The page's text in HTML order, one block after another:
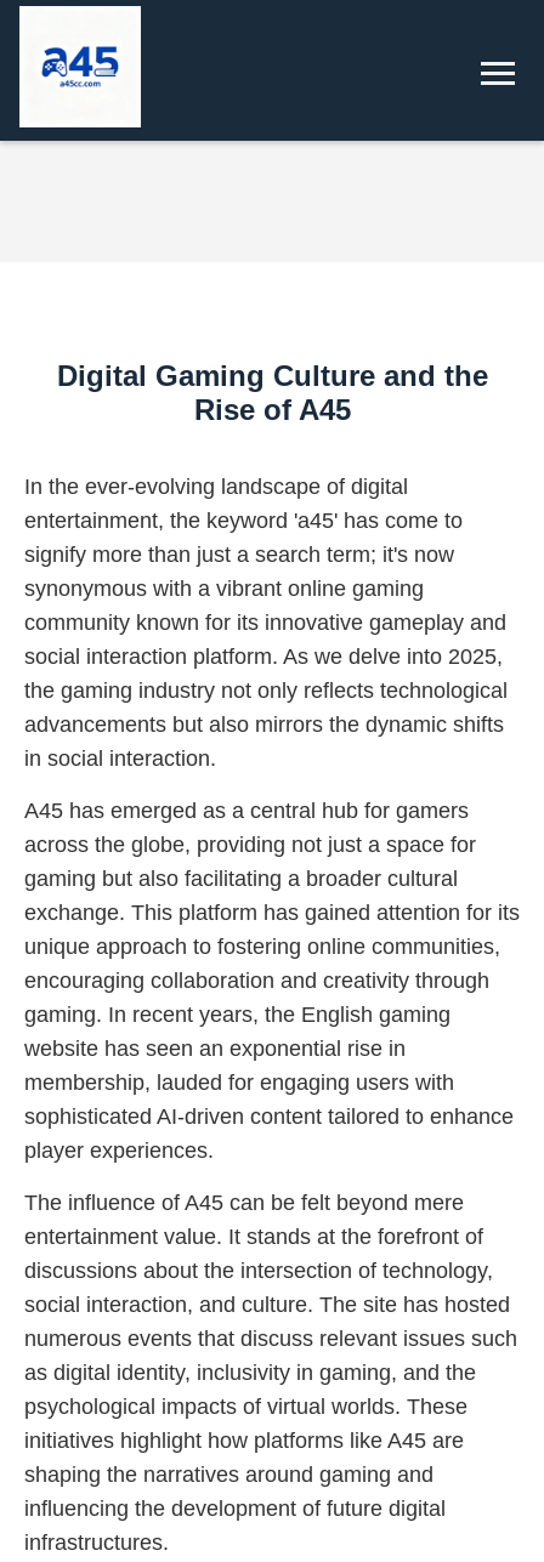
Digital Gaming Culture and the
Rise of A45
In the ever-evolving landscape of digital
entertainment, the keyword 'a45' has come to
signify more than just a search term; it's now
synonymous with a vibrant online gaming
community known for its innovative gameplay and
social interaction platform. As we delve into 2025,
the gaming industry not only reflects technological
advancements but also mirrors the dynamic shifts
in social interaction.
A45 has emerged as a central hub for gamers
across the globe, providing not just a space for
gaming but also facilitating a broader cultural
exchange. This platform has gained attention for its
unique approach to fostering online communities,
encouraging collaboration and creativity through
gaming. In recent years, the English gaming
website has seen an exponential rise in
membership, lauded for engaging users with
sophisticated AI-driven content tailored to enhance
player experiences.
The influence of A45 can be felt beyond mere
entertainment value. It stands at the forefront of
discussions about the intersection of technology,
social interaction, and culture. The site has hosted
numerous events that discuss relevant issues such
as digital identity, inclusivity in gaming, and the
psychological impacts of virtual worlds. These
initiatives highlight how platforms like A45 are
shaping the narratives around gaming and
influencing the development of future digital
infrastructures.